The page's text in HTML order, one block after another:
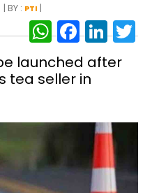
| BY : PTI |
launched after
tea seller in